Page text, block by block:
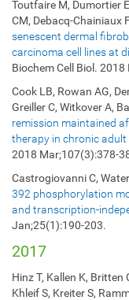
Toutfaire M, Dumortier
CM, Debacq-Chainiaux
senescent dermal
carcinoma cell lines at
Biochem Cell Biol.
Cook LB, Rowan AG,
Greiller C, Witkover A,
remission maintained
therapy in chronic adult
2018 Mar;107(3):378-
Castrogiovanni C,
392 phosphorylation
and transcription-
Jan;25(1):190-203.
2017
Hinz T, Kallen K, Britten
Khleif S, Kreiter S,